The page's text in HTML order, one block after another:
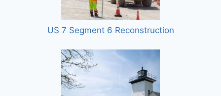
US 7 Segment 6 Reconstruction